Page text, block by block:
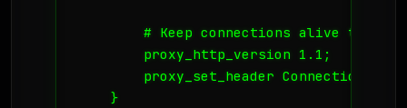
# Keep connections alive to the
        proxy_http_version 1.1;
        proxy_set_header Connection "";
    }